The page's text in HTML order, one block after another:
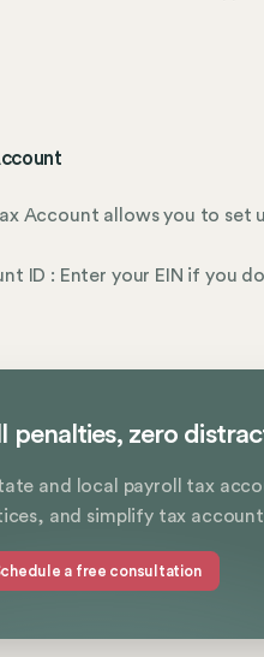
Account allows you to set
ID : Enter your EIN if you
penalties, zero
and local payroll tax
and simplify tax
a free consultation